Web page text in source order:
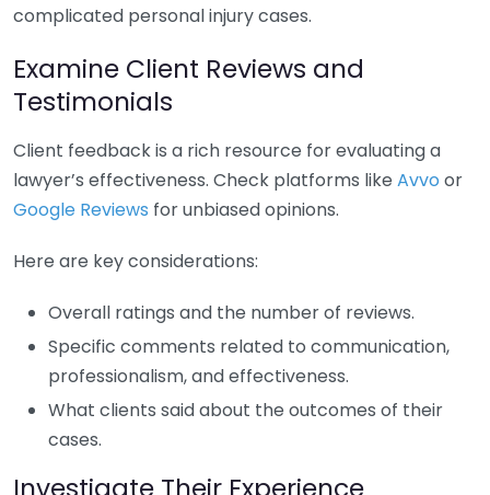
complicated personal injury cases.
Examine Client Reviews and
Testimonials
Client feedback is a rich resource for evaluating a
lawyer’s effectiveness. Check platforms like Avvo or
Google Reviews for unbiased opinions.
Here are key considerations:
Overall ratings and the number of reviews.
Specific comments related to communication,
professionalism, and effectiveness.
What clients said about the outcomes of their
cases.